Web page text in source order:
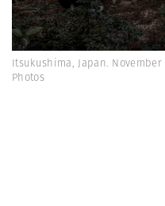
Itsukushima, Japan.
Photos